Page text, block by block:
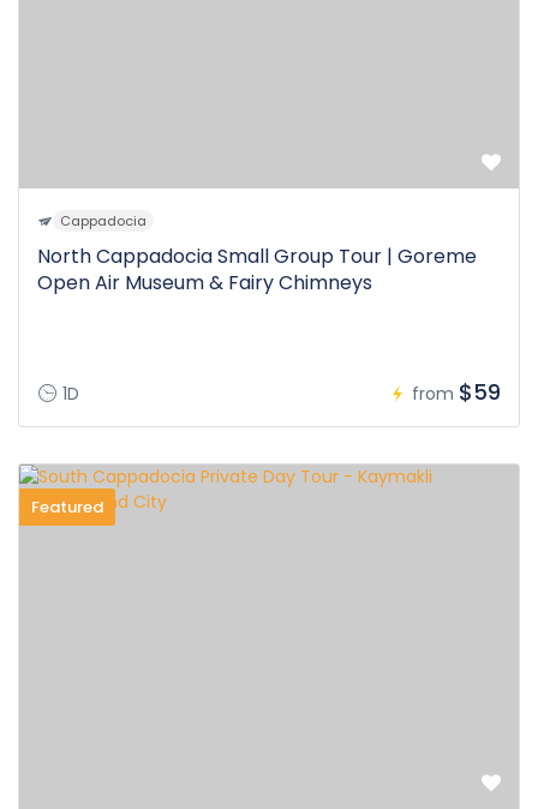
Cappadocia
North Cappadocia Small Group Tour | Goreme
Open Air Museum & Fairy Chimneys
1D from $59
Featured